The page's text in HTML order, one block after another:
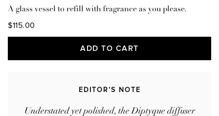
A glass vessel to refill with fragrance as you please.
$115.00
ADD TO CART
EDITOR’S NOTE
Understated yet polished, the Diptyque diffuser